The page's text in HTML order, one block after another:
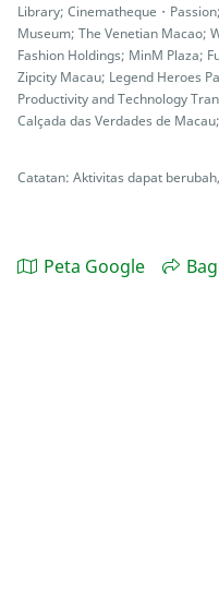
Library; Cinematheque・
Museum; The Venetian Macao;
Fashion Holdings; MinM Plaza;
Zipcity Macau; Legend Heroes
Productivity and Technology
Calçada das Verdades de
Catatan: Aktivitas dapat
Peta Google